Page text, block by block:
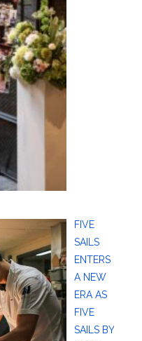
FIVE
SAILS
ENTERS
A NEW
ERA AS
FIVE
SAILS BY